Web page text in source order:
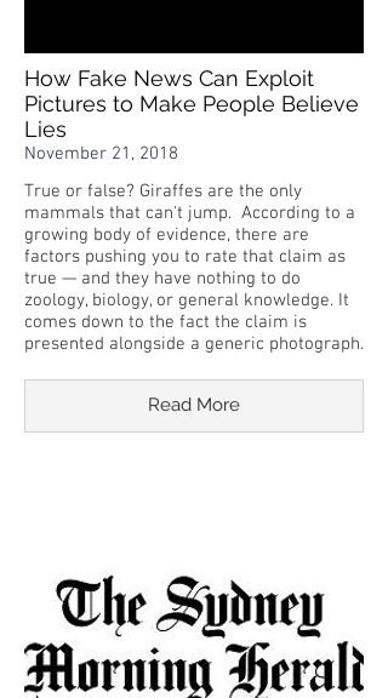
How Fake News Can Exploit
Pictures to Make People Believe
Lies
November 21, 2018
True or false? Giraffes are the only
mammals that can't jump. According to a
growing body of evidence, there are
factors pushing you to rate that claim as
true — and they have nothing to do
zoology, biology, or general knowledge. It
comes down to the fact the claim is
presented alongside a generic photograph.
Read More